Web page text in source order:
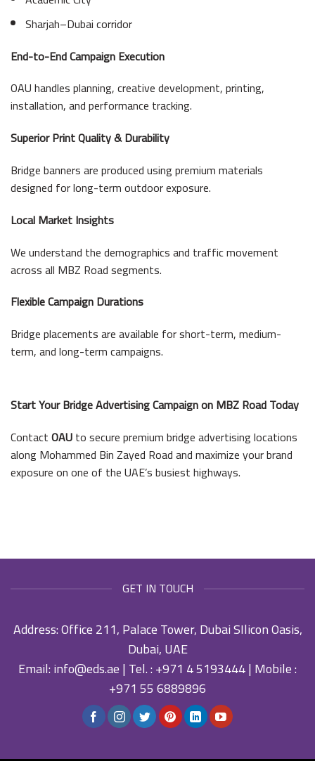
Sharjah–Dubai corridor
End-to-End Campaign Execution
OAU handles planning, creative development, printing,
installation, and performance tracking.
Superior Print Quality & Durability
Bridge banners are produced using premium materials
designed for long-term outdoor exposure.
Local Market Insights
We understand the demographics and traffic movement
across all MBZ Road segments.
Flexible Campaign Durations
Bridge placements are available for short-term, medium-
term, and long-term campaigns.
Start Your Bridge Advertising Campaign on MBZ Road Today
ContactOAUto secure premium bridge advertising locations
along Mohammed Bin Zayed Road and maximize your brand
exposure on one of the UAE’s busiest highways.
GET IN TOUCH
Address: Office 211, Palace Tower, Dubai SIlicon Oasis,
Dubai, UAE
Email:info@eds.ae| Tel. :+971 4 5193444| Mobile :
+971 55 6889896